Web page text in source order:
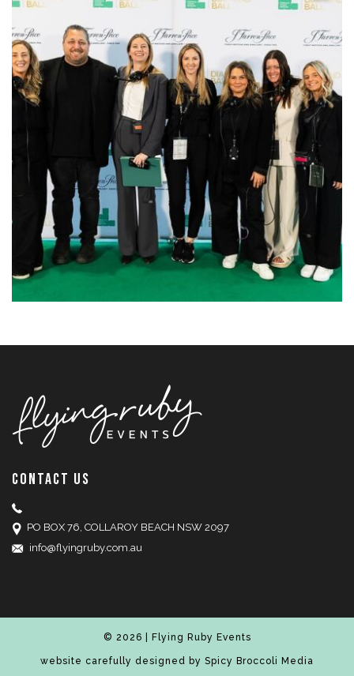
CONTACT US
PO BOX 76, COLLAROY BEACH NSW 2097
info@flyingruby.com.au
© 2026 | Flying Ruby Events
website carefully designed by Spicy Broccoli Media